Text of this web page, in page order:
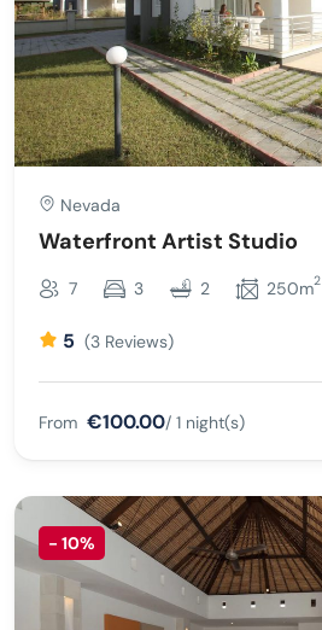
Nevada
Waterfront Artist Studio
7 3 2 250m2
5 (3 Reviews)
From €100.00/ 1 night(s)
- 10%